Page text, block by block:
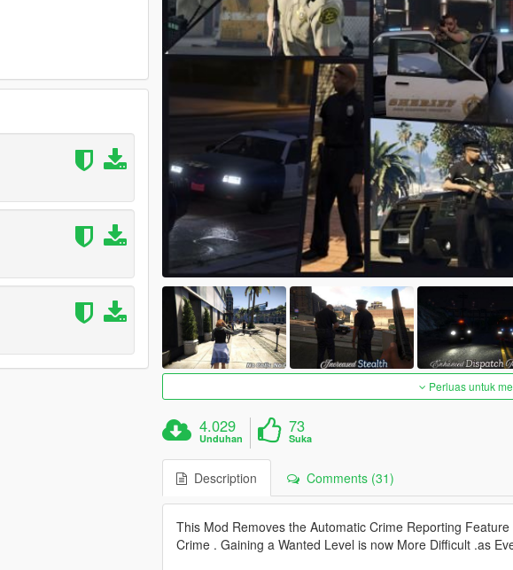
Perluas untuk
4.029
Unduhan
73
Suka
Description Comments (31)
This Mod Removes the Automatic Crime Reporting
Crime . Gaining a Wanted Level is now More Difficult .as